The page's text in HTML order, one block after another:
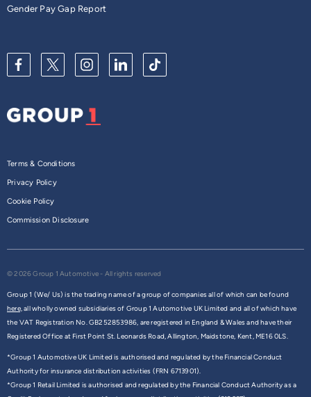
Gender Pay Gap Report
Terms & Conditions
Privacy Policy
Cookie Policy
Commission Disclosure
© 2026 Group 1 Automotive - All rights reserved
Group 1 (We/ Us) is the trading name of a group of companies all of which can be found
here,all wholly owned subsidiaries of Group 1 Automotive UK Limited and all of which have
the VAT Registration No. GB252853986, are registered in England & Wales and have their
Registered Office at First Point St. Leonards Road, Allington, Maidstone, Kent, ME16 0LS.
*Group 1 Automotive UK Limited is authorised and regulated by the Financial Conduct
Authority for insurance distribution activities (FRN 6713901).
*Group 1 Retail Limited is authorised and regulated by the Financial Conduct Authority as a